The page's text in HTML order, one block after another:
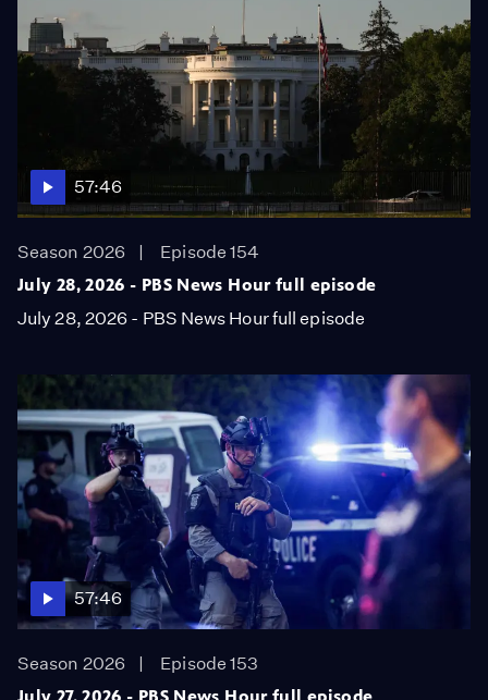
57:46
Season 2026
Episode 154
July 28, 2026 - PBS News Hour full episode
July 28, 2026 - PBS News Hour full episode
57:46
Season 2026
Episode 153